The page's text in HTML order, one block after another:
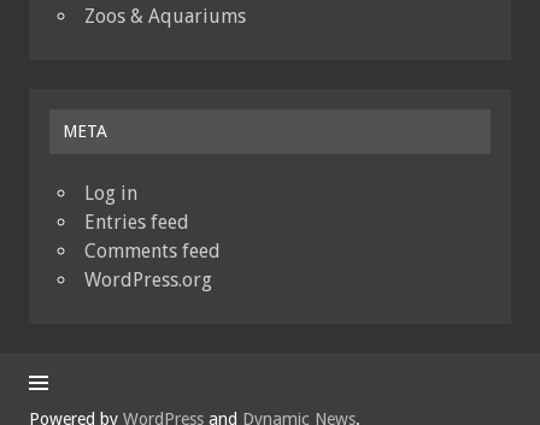
Zoos & Aquariums
META
Log in
Entries feed
Comments feed
WordPress.org
Powered by WordPress and Dynamic News.